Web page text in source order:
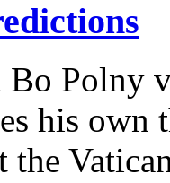
Bo Polny
his own
the